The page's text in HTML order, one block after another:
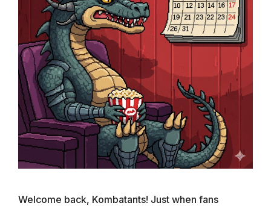
Welcome back, Kombatants! Just when fans